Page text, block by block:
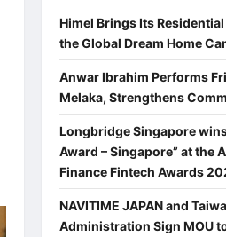
Himel Brings Its
the Global Dream Home
Anwar Ibrahim Performs
Melaka, Strengthens
Longbridge Singapore
Award – Singapore” at the
Finance Fintech Awards
NAVITIME JAPAN and
Administration Sign MOU